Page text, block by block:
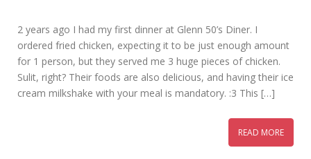
2 years ago I had my first dinner at Glenn 50’s Diner. I
ordered fried chicken, expecting it to be just enough amount
for 1 person, but they served me 3 huge pieces of chicken.
Sulit, right? Their foods are also delicious, and having their ice
cream milkshake with your meal is mandatory. :3 This […]
READ MORE